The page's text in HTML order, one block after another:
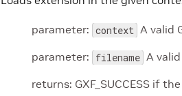
parameter: context A valid
parameter: filename A
returns: GXF_SUCCESS if